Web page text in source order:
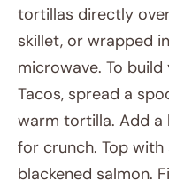
tortillas directly
skillet, or wrapped
microwave. To
Tacos, spread a
warm tortilla. Add a
for crunch. Top
blackened salmon.